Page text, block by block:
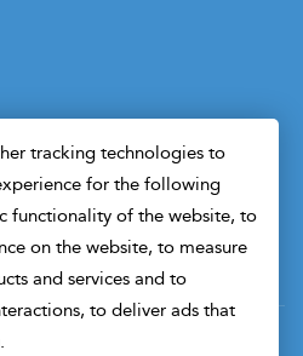
Policy
Terms of Use
Security
tracking technologies to
for the following
functionality of the website, to
on the website, to measure
and services and to
to deliver ads that